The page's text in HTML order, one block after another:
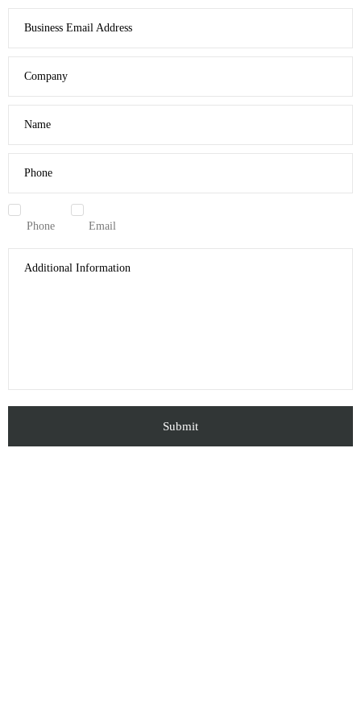
Business Email Address
Company
Name
Phone
Phone Email
Additional Information